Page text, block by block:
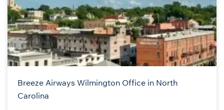
Breeze Airways Wilmington Office in North
Carolina